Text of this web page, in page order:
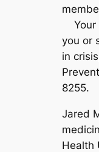
Your
you or
in
8255.
Jared
Health